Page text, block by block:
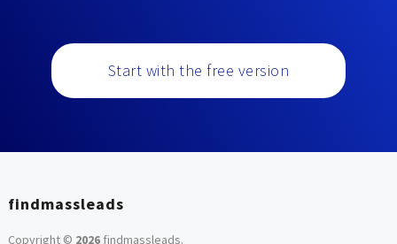
Start with the free version
findmassleads
Copyright © 2026findmassleads.